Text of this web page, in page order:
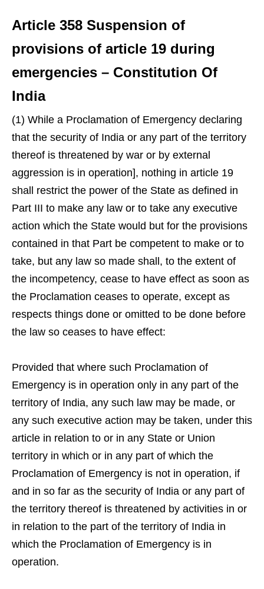
Article 358 Suspension of
provisions of article 19 during
emergencies – Constitution Of
India
(1) While a Proclamation of Emergency declaring
that the security of India or any part of the territory
thereof is threatened by war or by external
aggression is in operation], nothing in article 19
shall restrict the power of the State as defined in
Part III to make any law or to take any executive
action which the State would but for the provisions
contained in that Part be competent to make or to
take, but any law so made shall, to the extent of
the incompetency, cease to have effect as soon as
the Proclamation ceases to operate, except as
respects things done or omitted to be done before
the law so ceases to have effect:
Provided that where such Proclamation of
Emergency is in operation only in any part of the
territory of India, any such law may be made, or
any such executive action may be taken, under this
article in relation to or in any State or Union
territory in which or in any part of which the
Proclamation of Emergency is not in operation, if
and in so far as the security of India or any part of
the territory thereof is threatened by activities in or
in relation to the part of the territory of India in
which the Proclamation of Emergency is in
operation.